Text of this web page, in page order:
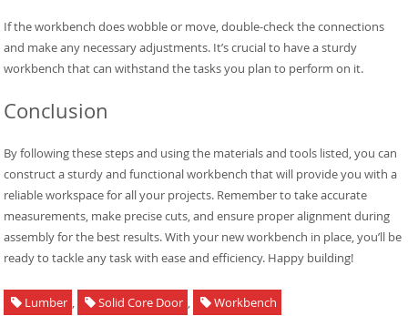
If the workbench does wobble or move, double-check the connections
and make any necessary adjustments. It’s crucial to have a sturdy
workbench that can withstand the tasks you plan to perform on it.
Conclusion
By following these steps and using the materials and tools listed, you can
construct a sturdy and functional workbench that will provide you with a
reliable workspace for all your projects. Remember to take accurate
measurements, make precise cuts, and ensure proper alignment during
assembly for the best results. With your new workbench in place, you’ll be
ready to tackle any task with ease and efficiency. Happy building!
Lumber , Solid Core Door , Workbench